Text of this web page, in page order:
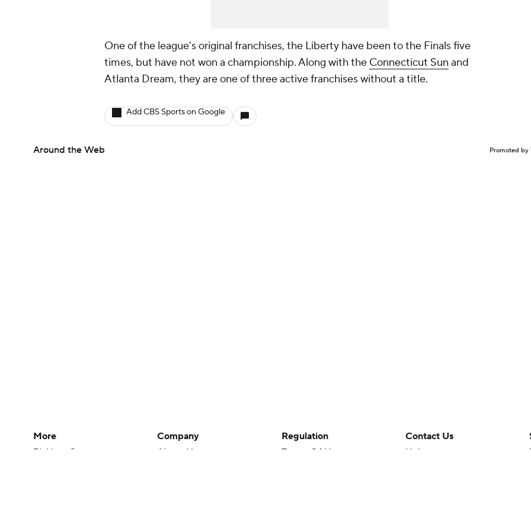
One of the league's original franchises, the Liberty have been to the Finals five
times, but have not won a championship. Along with the Connecticut Sun and
Atlanta Dream, they are one of three active franchises without a title.
Add CBS Sports on Google
Around the Web Promoted by
More
Pick'em Games
Company
About Us
Regulation
Terms Of Use
Contact Us
Help